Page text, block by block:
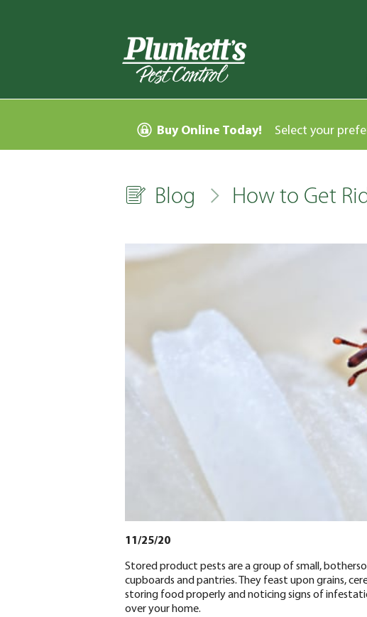
Buy Online Today! Select your
Blog How to Get
11/25/20
Stored product pests are a group of small,
cupboards and pantries. They feast upon grains,
storing food properly and noticing signs of
over your home.